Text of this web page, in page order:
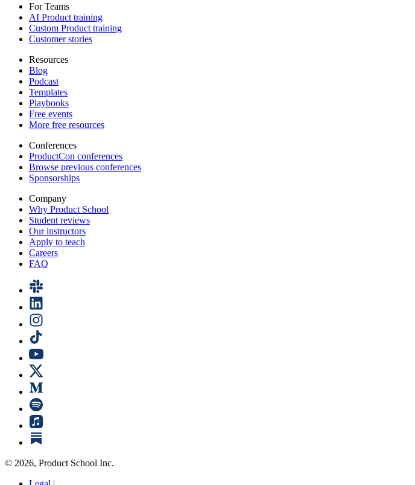
For Teams
AI Product training
Custom Product training
Customer stories
Resources
Blog
Podcast
Templates
Playbooks
Free events
More free resources
Conferences
ProductCon conferences
Browse previous conferences
Sponsorships
Company
Why Product School
Student reviews
Our instructors
Apply to teach
Careers
FAQ
© 2026, Product School Inc.